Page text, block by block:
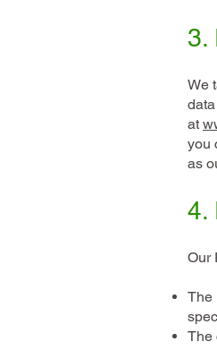
3.
We
at
you
as
4.
Our
The
The